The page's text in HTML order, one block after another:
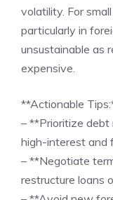
volatility. For
particularly in
unsustainable as
expensive.
**Actionable
– **Prioritize
high-interest and
– **Negotiate
restructure loans